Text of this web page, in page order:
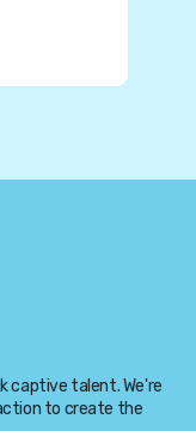
captive talent. We're
to create the